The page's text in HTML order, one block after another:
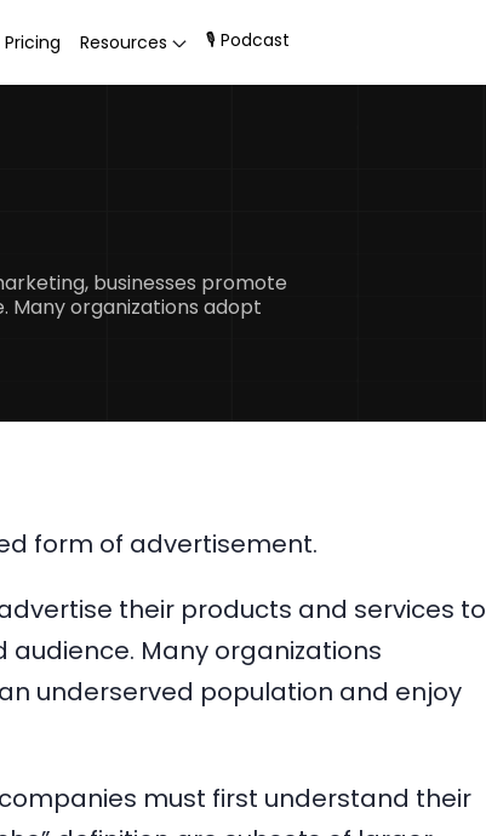
Pricing Resources 🎙 Podcast
businesses promote
Many organizations adopt
form of advertisement.
their products and services to
Many organizations
underserved population and enjoy
must first understand their